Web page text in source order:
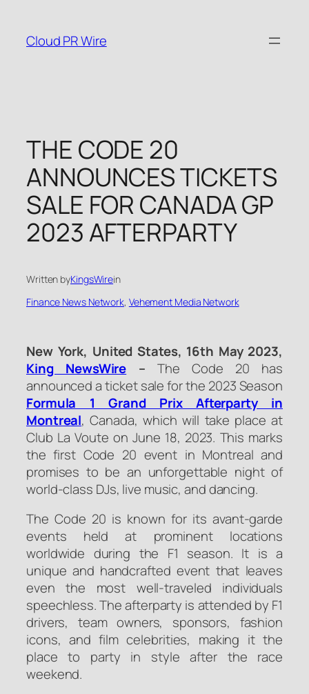
content
Cloud PR Wire
THE CODE 20
ANNOUNCES TICKETS
SALE FOR CANADA GP
2023 AFTERPARTY
Written byKingsWirein
Finance News Network, Vehement Media Network
New York, United States, 16th May 2023,
King NewsWire – The Code 20 has
announced a ticket sale for the 2023 Season
Formula 1 Grand Prix Afterparty in
Montreal, Canada, which will take place at
Club La Voute on June 18, 2023. This marks
the first Code 20 event in Montreal and
promises to be an unforgettable night of
world-class DJs, live music, and dancing.
The Code 20 is known for its avant-garde
events held at prominent locations
worldwide during the F1 season. It is a
unique and handcrafted event that leaves
even the most well-traveled individuals
speechless. The afterparty is attended by F1
drivers, team owners, sponsors, fashion
icons, and film celebrities, making it the
place to party in style after the race
weekend.